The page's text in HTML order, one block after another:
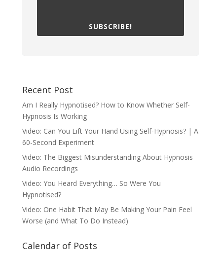
SUBSCRIBE!
Recent Post
Am I Really Hypnotised? How to Know Whether Self-
Hypnosis Is Working
Video: Can You Lift Your Hand Using Self-Hypnosis? | A
60-Second Experiment
Video: The Biggest Misunderstanding About Hypnosis
Audio Recordings
Video: You Heard Everything… So Were You
Hypnotised?
Video: One Habit That May Be Making Your Pain Feel
Worse (and What To Do Instead)
Calendar of Posts